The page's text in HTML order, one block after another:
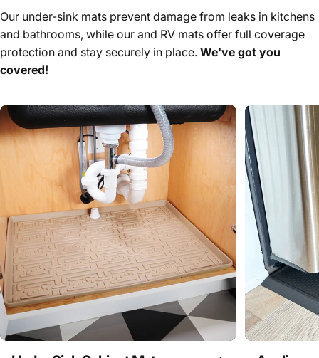
Our under-sink mats prevent damage from leaks in kitchens
and bathrooms, while our and RV mats offer full coverage
protection and stay securely in place. We've got you
covered!